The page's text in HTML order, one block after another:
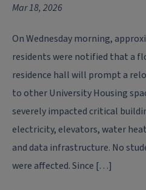
Mar 18, 2026
On Wednesday morning,
residents were notified that a
residence hall will prompt a
to other University Housing
severely impacted critical
electricity, elevators, water
and data infrastructure. No
were affected. Since […]